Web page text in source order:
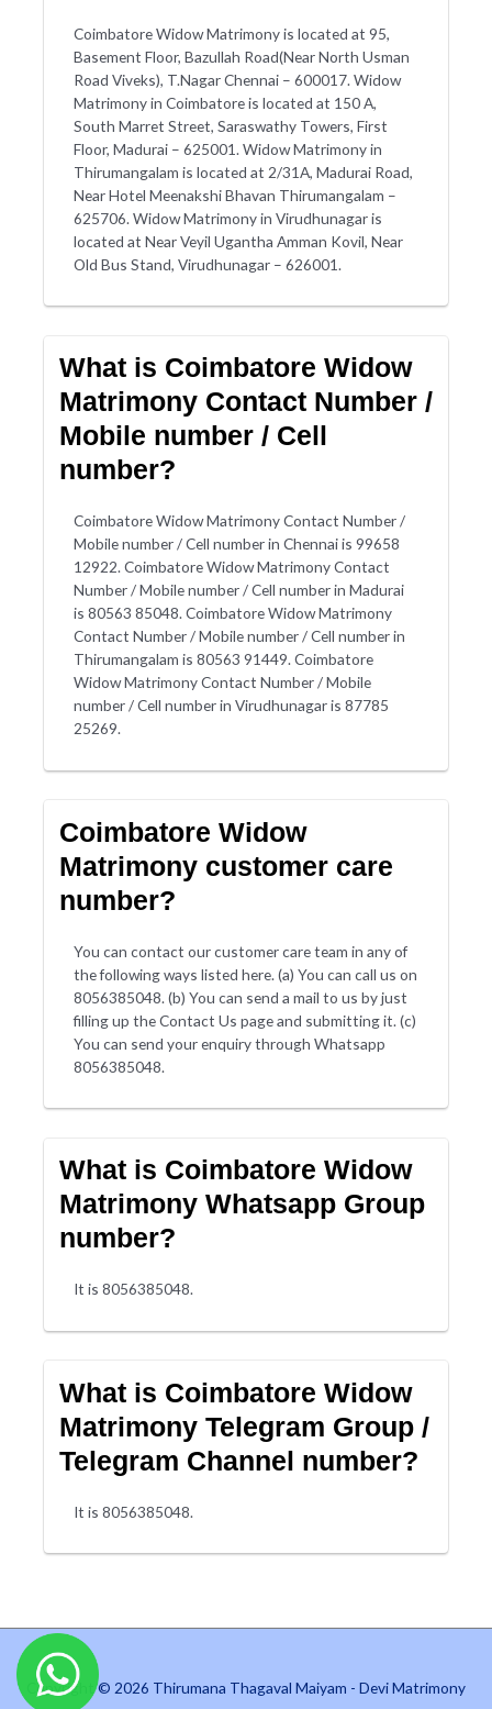
Coimbatore Widow Matrimony is located at 95,
Basement Floor, Bazullah Road(Near North Usman
Road Viveks), T.Nagar Chennai – 600017. Widow
Matrimony in Coimbatore is located at 150 A,
South Marret Street, Saraswathy Towers, First
Floor, Madurai – 625001. Widow Matrimony in
Thirumangalam is located at 2/31A, Madurai Road,
Near Hotel Meenakshi Bhavan Thirumangalam –
625706. Widow Matrimony in Virudhunagar is
located at Near Veyil Ugantha Amman Kovil, Near
Old Bus Stand, Virudhunagar – 626001.
What is Coimbatore Widow
Matrimony Contact Number /
Mobile number / Cell
number?
Coimbatore Widow Matrimony Contact Number /
Mobile number / Cell number in Chennai is 99658
12922. Coimbatore Widow Matrimony Contact
Number / Mobile number / Cell number in Madurai
is 80563 85048. Coimbatore Widow Matrimony
Contact Number / Mobile number / Cell number in
Thirumangalam is 80563 91449. Coimbatore
Widow Matrimony Contact Number / Mobile
number / Cell number in Virudhunagar is 87785
25269.
Coimbatore Widow
Matrimony customer care
number?
You can contact our customer care team in any of
the following ways listed here. (a) You can call us on
8056385048. (b) You can send a mail to us by just
filling up the Contact Us page and submitting it. (c)
You can send your enquiry through Whatsapp
8056385048.
What is Coimbatore Widow
Matrimony Whatsapp Group
number?
It is 8056385048.
What is Coimbatore Widow
Matrimony Telegram Group /
Telegram Channel number?
It is 8056385048.
Copyright © 2026 Thirumana Thagaval Maiyam - Devi Matrimony